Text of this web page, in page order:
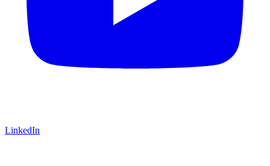
LinkedIn